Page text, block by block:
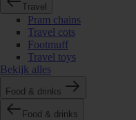
Travel
Pram chains
Travel cots
Footmuff
Travel toys
Bekijk alles
Food & drinks
Food & drinks